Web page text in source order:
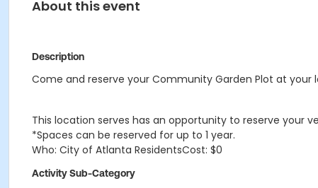
About this event
Description
Come and reserve your Community Garden Plot at your
This location serves has an opportunity to reserve your
*Spaces can be reserved for up to 1 year.
Who: City of Atlanta ResidentsCost: $0
Activity Sub-Category